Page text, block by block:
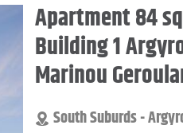
Apartment 84
Building 1
Marinou
South Suburds -